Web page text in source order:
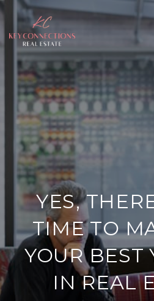
YES,
TIME TO
YOUR BEST
IN REAL